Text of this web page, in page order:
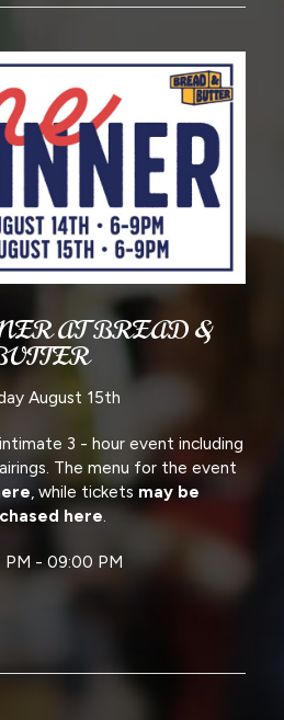
AT BREAD &
August 15th
3 - hour event including
The menu for the event
, while tickets may be
here.
- 09:00 PM